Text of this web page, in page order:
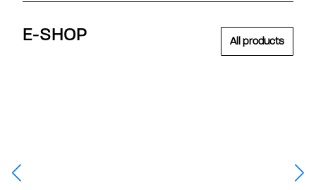
E-SHOP All products